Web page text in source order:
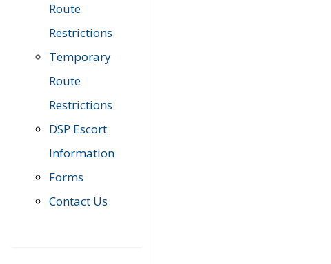
Route
Restrictions
Temporary
Route
Restrictions
DSP Escort
Information
Forms
Contact Us